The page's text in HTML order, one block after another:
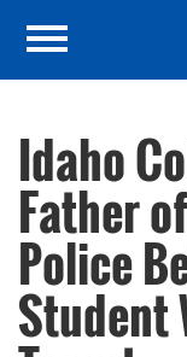
Idaho
Father
Police
Student